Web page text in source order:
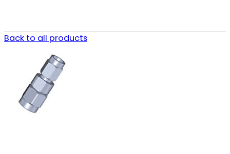
Back to all products